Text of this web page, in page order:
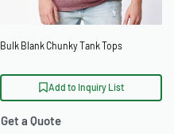
Bulk Blank Chunky Tank Tops
Add to Inquiry List
Get a Quote